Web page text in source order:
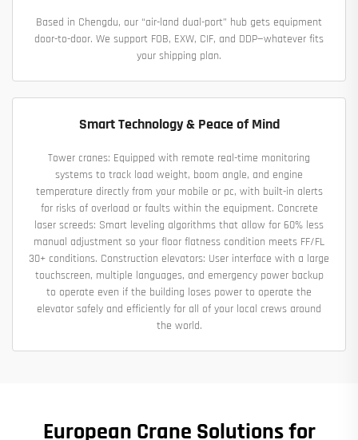
Based in Chengdu, our “air-land dual-port” hub gets equipment
door-to-door. We support FOB, EXW, CIF, and DDP—whatever fits
your shipping plan.
Smart Technology & Peace of Mind
Tower cranes: Equipped with remote real-time monitoring
systems to track load weight, boom angle, and engine
temperature directly from your mobile or pc, with built-in alerts
for risks of overload or faults within the equipment. Concrete
laser screeds: Smart leveling algorithms that allow for 60% less
manual adjustment so your floor flatness condition meets FF/FL
30+ conditions. Construction elevators: User interface with a large
touchscreen, multiple languages, and emergency power backup
to operate even if the building loses power to operate the
elevator safely and efficiently for all of your local crews around
the world.
European Crane Solutions for